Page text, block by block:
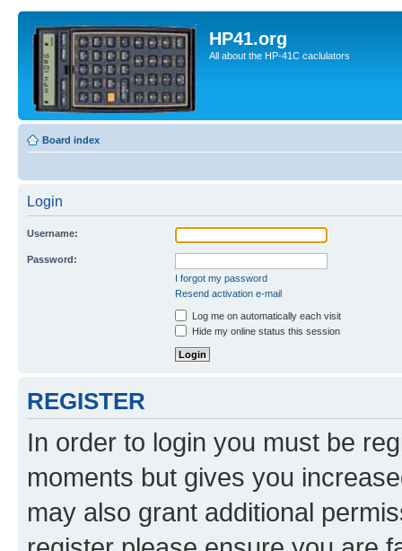
HP41.org
All about the HP-41C caclulators
Board index
Login
Username:
Password:
I forgot my password
Resend activation e-mail
Log me on automatically each visit
Hide my online status this session
REGISTER
In order to login you must be
moments but gives you
may also grant additional